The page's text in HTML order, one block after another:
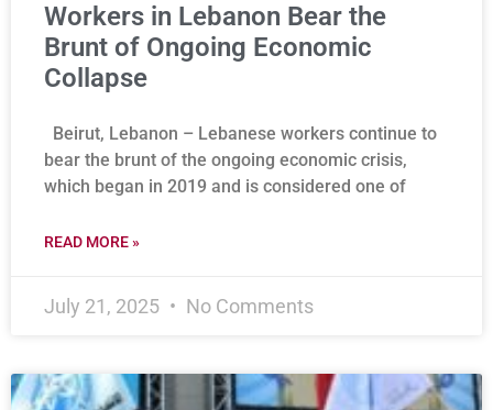
Workers in Lebanon Bear the
Brunt of Ongoing Economic
Collapse
Beirut, Lebanon – Lebanese workers continue to
bear the brunt of the ongoing economic crisis,
which began in 2019 and is considered one of
READ MORE »
July 21, 2025 No Comments